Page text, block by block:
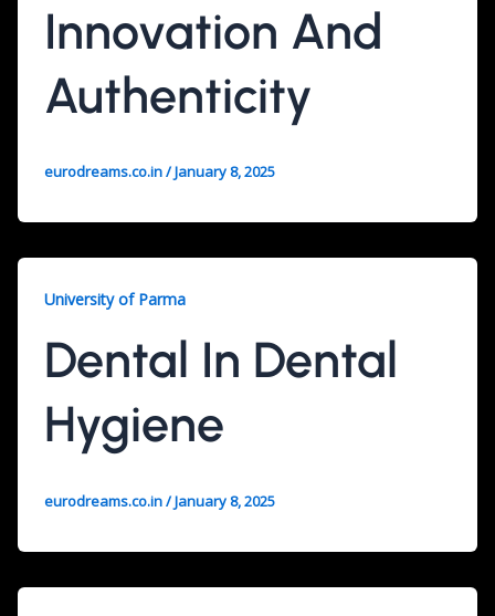
Innovation And
Authenticity
eurodreams.co.in/January 8, 2025
University of Parma
Dental In Dental
Hygiene
eurodreams.co.in/January 8, 2025